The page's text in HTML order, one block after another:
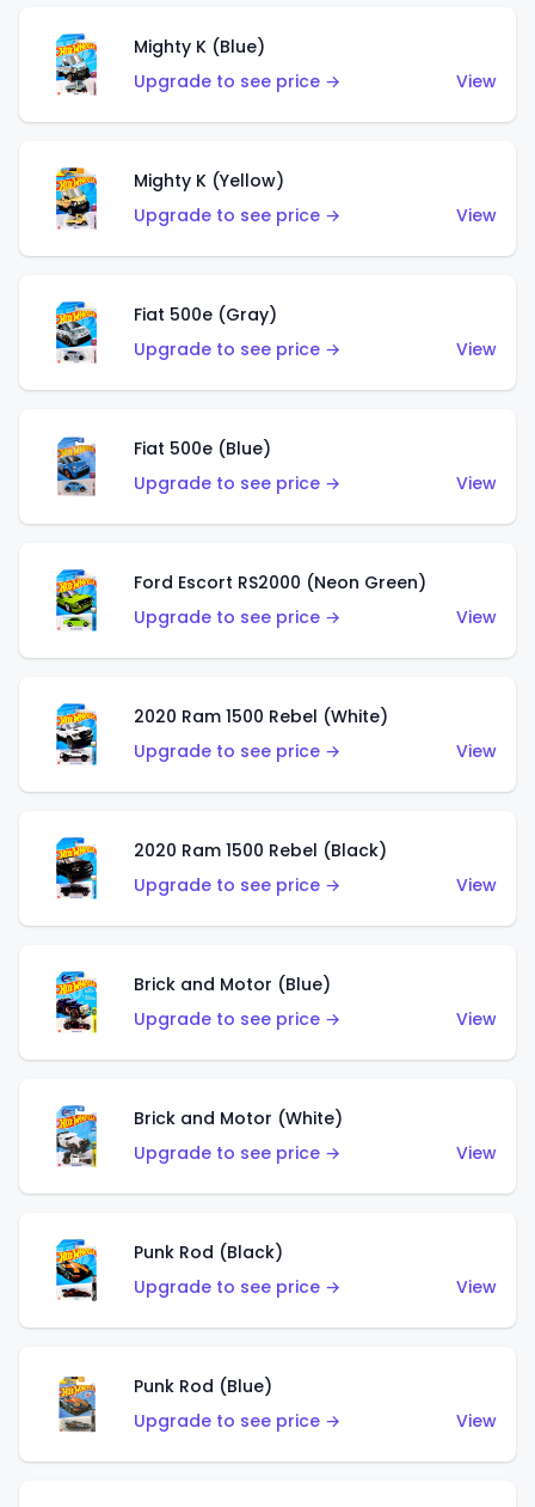
Mighty K (Blue)
Upgrade to see price →
View
Mighty K (Yellow)
Upgrade to see price →
View
Fiat 500e (Gray)
Upgrade to see price →
View
Fiat 500e (Blue)
Upgrade to see price →
View
Ford Escort RS2000 (Neon Green)
Upgrade to see price →
View
2020 Ram 1500 Rebel (White)
Upgrade to see price →
View
2020 Ram 1500 Rebel (Black)
Upgrade to see price →
View
Brick and Motor (Blue)
Upgrade to see price →
View
Brick and Motor (White)
Upgrade to see price →
View
Punk Rod (Black)
Upgrade to see price →
View
Punk Rod (Blue)
Upgrade to see price →
View